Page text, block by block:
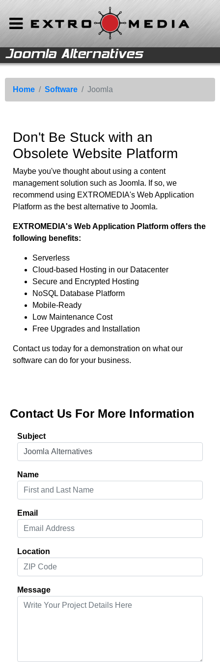
Home
Software
Back to Main Menu
Open Source
Joomla
Object-Oriented
Databases
Shopping Cart Systems
Web-based Software
Joomla Alternatives
Home Software Joomla
Don't Be Stuck with an
Obsolete Website Platform
Maybe you've thought about using a content
management solution such as Joomla. If so, we
recommend using EXTROMEDIA's Web Application
Platform as the best alternative to Joomla.
EXTROMEDIA's Web Application Platform offers the
following benefits:
Serverless
Cloud-based Hosting in our Datacenter
Secure and Encrypted Hosting
NoSQL Database Platform
Mobile-Ready
Low Maintenance Cost
Free Upgrades and Installation
Contact us today for a demonstration on what our
software can do for your business.
Contact Us For More Information
Subject
Name
Email
Location
Message